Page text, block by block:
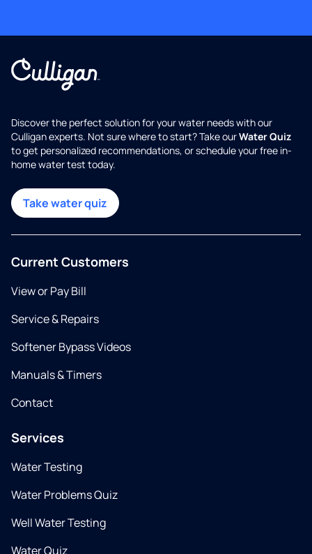
Discover the perfect solution for your water needs with our
Culligan experts. Not sure where to start? Take ourWater Quiz
to get personalized recommendations, or schedule your free in-
home water test today.
Take water quiz
Current Customers
View or Pay Bill
Service & Repairs
Softener Bypass Videos
Manuals & Timers
Contact
Services
Water Testing
Water Problems Quiz
Well Water Testing
Water Quiz